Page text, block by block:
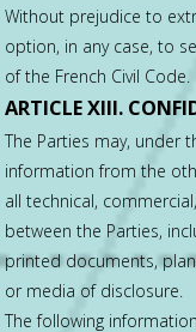
Without prejudice to
option, in any case, to
of the French Civil Code.
ARTICLE XIII.
The Parties may, under
information from the
all technical,
between the Parties,
printed documents,
or media of disclosure.
The following